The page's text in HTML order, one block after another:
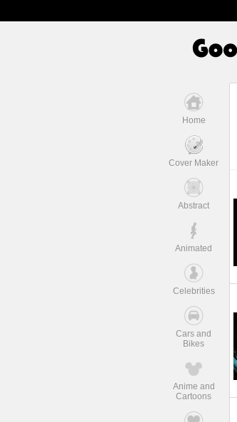
Home
Cover Maker
Abstract
Animated
Celebrities
Cars and
Bikes
Anime and
Cartoons